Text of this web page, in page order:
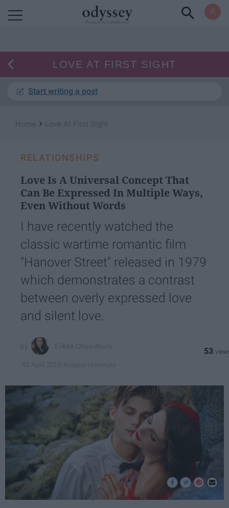
LOVE AT FIRST SIGHT
Start writing a post
›
RELATIONSHIPS
Love Is A Universal Concept That
Can Be Expressed In Multiple Ways,
Even Without Words
I have recently watched the
classic wartime romantic film
"Hanover Street" released in 1979
which demonstrates a contrast
between overly expressed love
and silent love.
53